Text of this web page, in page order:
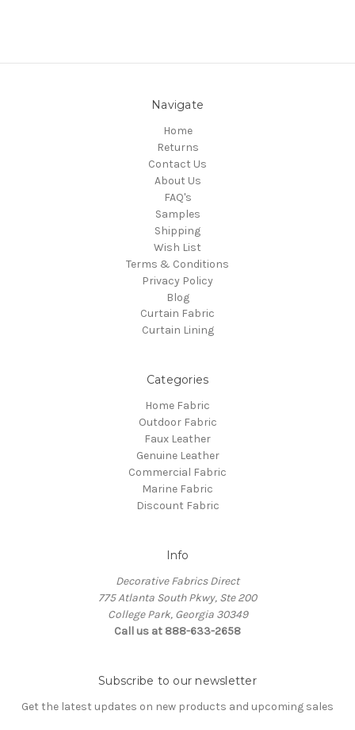
Navigate
Home
Returns
Contact Us
About Us
FAQ's
Samples
Shipping
Wish List
Terms & Conditions
Privacy Policy
Blog
Curtain Fabric
Curtain Lining
Categories
Home Fabric
Outdoor Fabric
Faux Leather
Genuine Leather
Commercial Fabric
Marine Fabric
Discount Fabric
Info
Decorative Fabrics Direct
775 Atlanta South Pkwy, Ste 200
College Park, Georgia 30349
Call us at 888-633-2658
Subscribe to our newsletter
Get the latest updates on new products and upcoming sales